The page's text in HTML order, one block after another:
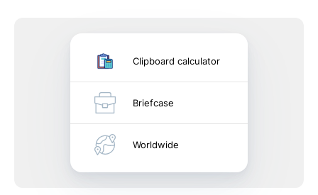
Clipboard calculator
Briefcase
Worldwide